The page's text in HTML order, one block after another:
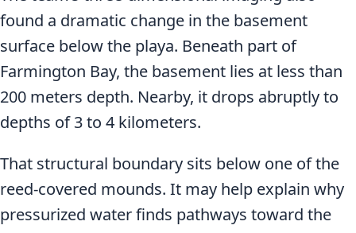
found a dramatic change in the basement
surface below the playa. Beneath part of
Farmington Bay, the basement lies at less than
200 meters depth. Nearby, it drops abruptly to
depths of 3 to 4 kilometers.
That structural boundary sits below one of the
reed-covered mounds. It may help explain why
pressurized water finds pathways toward the